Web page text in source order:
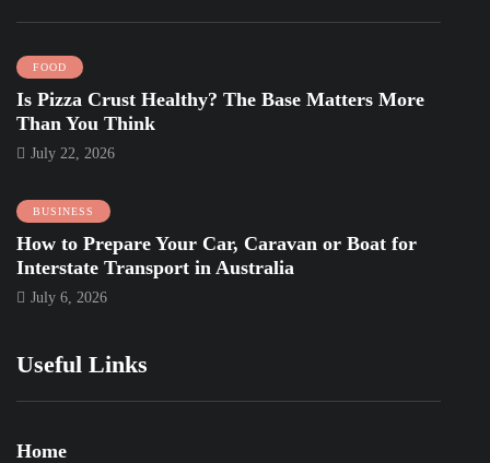
FOOD
Is Pizza Crust Healthy? The Base Matters More
Than You Think
July 22, 2026
BUSINESS
How to Prepare Your Car, Caravan or Boat for
Interstate Transport in Australia
July 6, 2026
Useful Links
Home